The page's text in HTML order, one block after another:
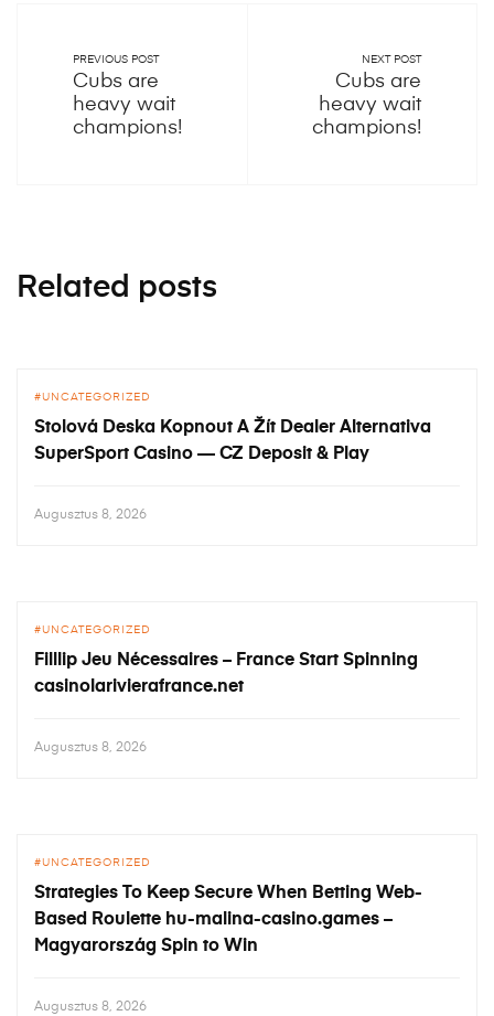
PREVIOUS POST
Cubs are
heavy wait
champions!
NEXT POST
Cubs are
heavy wait
champions!
Related posts
UNCATEGORIZED
Stolová Deska Kopnout A Žít Dealer Alternativa
SuperSport Casino — CZ Deposit & Play
Augusztus 8, 2026
UNCATEGORIZED
Filllip Jeu Nécessaires – France Start Spinning
casinolarivierafrance.net
Augusztus 8, 2026
UNCATEGORIZED
Strategies To Keep Secure When Betting Web-
Based Roulette hu-malina-casino.games –
Magyarország Spin to Win
Augusztus 8, 2026